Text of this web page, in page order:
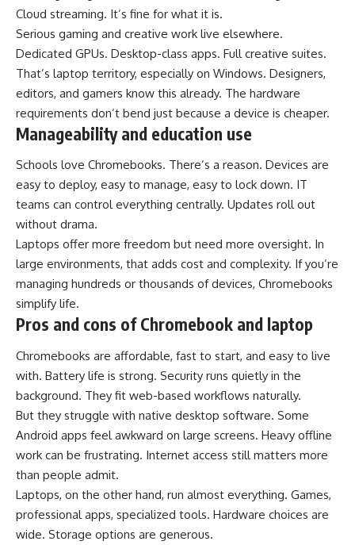
Cloud streaming. It’s fine for what it is.
Serious gaming and creative work live elsewhere.
Dedicated GPUs. Desktop-class apps. Full creative suites.
That’s laptop territory, especially on Windows. Designers,
editors, and gamers know this already. The hardware
requirements don’t bend just because a device is cheaper.
Manageability and education use
Schools love Chromebooks. There’s a reason. Devices are
easy to deploy, easy to manage, easy to lock down. IT
teams can control everything centrally. Updates roll out
without drama.
Laptops offer more freedom but need more oversight. In
large environments, that adds cost and complexity. If you’re
managing hundreds or thousands of devices, Chromebooks
simplify life.
Pros and cons of Chromebook and laptop
Chromebooks are affordable, fast to start, and easy to live
with. Battery life is strong. Security runs quietly in the
background. They fit web-based workflows naturally.
But they struggle with native desktop software. Some
Android apps feel awkward on large screens. Heavy offline
work can be frustrating. Internet access still matters more
than people admit.
Laptops, on the other hand, run almost everything. Games,
professional apps, specialized tools. Hardware choices are
wide. Storage options are generous.